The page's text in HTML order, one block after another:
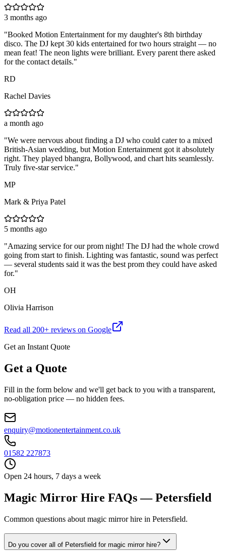
3 months ago
"Booked Motion Entertainment for my daughter's 8th birthday
disco. The DJ kept 30 kids entertained for two hours straight — no
mean feat! The neon lights were brilliant. Every parent there asked
for the contact details."
RD
Rachel Davies
a month ago
"We were nervous about finding a DJ who could cater to a mixed
British-Asian wedding, but Motion Entertainment got it absolutely
right. They played bhangra, Bollywood, and chart hits seamlessly.
Truly five-star service."
MP
Mark & Priya Patel
5 months ago
"Amazing service for our prom night! The DJ had the whole crowd
going from start to finish. Lighting was fantastic, sound was perfect
— several students said it was the best prom they could have asked
for."
OH
Olivia Harrison
Read all 200+ reviews on Google
Get an Instant Quote
Get a Quote
Fill in the form below and we'll get back to you with a transparent,
no-obligation price — no hidden fees.
enquiry@motionentertainment.co.uk
01582 227873
Open 24 hours, 7 days a week
Magic Mirror Hire FAQs — Petersfield
Common questions about magic mirror hire in Petersfield.
Do you cover all of Petersfield for magic mirror hire?